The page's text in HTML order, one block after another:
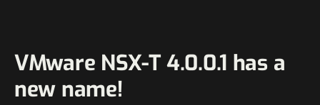
VMware NSX-T 4.0.0.1 has a
new name!